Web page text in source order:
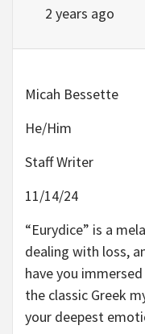
2 years ago
Micah Bessette
He/Him
Staff Writer
11/14/24
“Eurydice” is a
dealing with loss,
have you
the classic Greek
your deepest